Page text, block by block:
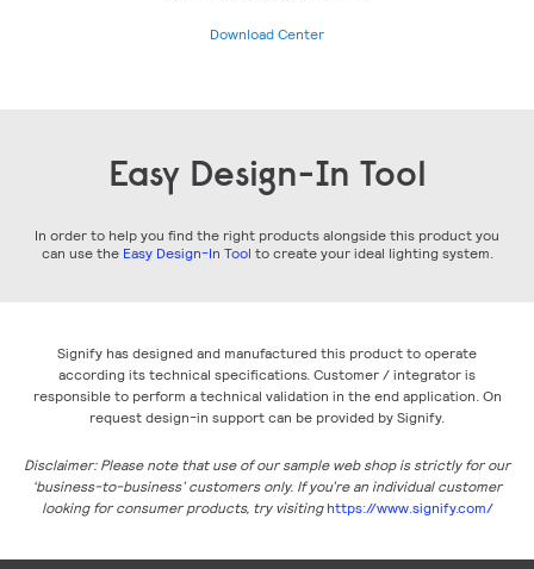
Download Center
Easy Design-In Tool
In order to help you find the right products alongside this product you
can use the Easy Design-In Tool to create your ideal lighting system.
Signify has designed and manufactured this product to operate
according its technical specifications. Customer / integrator is
responsible to perform a technical validation in the end application. On
request design-in support can be provided by Signify.
Disclaimer: Please note that use of our sample web shop is strictly for our
‘business-to-business’ customers only. If you’re an individual customer
looking for consumer products, try visiting https://www.signify.com/